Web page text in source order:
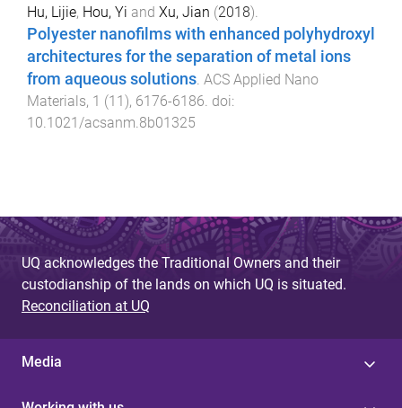
Hu, Lijie, Hou, Yi and Xu, Jian (2018).
Polyester nanofilms with enhanced polyhydroxyl
architectures for the separation of metal ions
from aqueous solutions. ACS Applied Nano
Materials, 1 (11), 6176-6186. doi:
10.1021/acsanm.8b01325
UQ acknowledges the Traditional Owners and their
custodianship of the lands on which UQ is situated.
Reconciliation at UQ
Media